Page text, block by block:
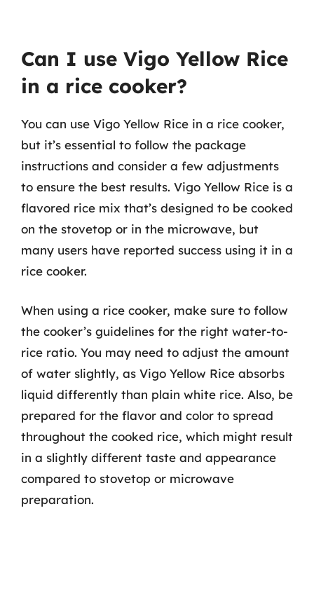
Can I use Vigo Yellow Rice
in a rice cooker?
You can use Vigo Yellow Rice in a rice cooker,
but it’s essential to follow the package
instructions and consider a few adjustments
to ensure the best results. Vigo Yellow Rice is a
flavored rice mix that’s designed to be cooked
on the stovetop or in the microwave, but
many users have reported success using it in a
rice cooker.
When using a rice cooker, make sure to follow
the cooker’s guidelines for the right water-to-
rice ratio. You may need to adjust the amount
of water slightly, as Vigo Yellow Rice absorbs
liquid differently than plain white rice. Also, be
prepared for the flavor and color to spread
throughout the cooked rice, which might result
in a slightly different taste and appearance
compared to stovetop or microwave
preparation.